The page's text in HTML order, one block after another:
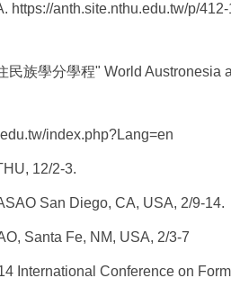
https://anth.site.nthu.edu.tw/p/
民族學分學程" World Austronesia
index.php?Lang=en
12/2-3.
San Diego, CA, USA, 2/9-14.
, Santa Fe, NM, USA, 2/3-7
International Conference on